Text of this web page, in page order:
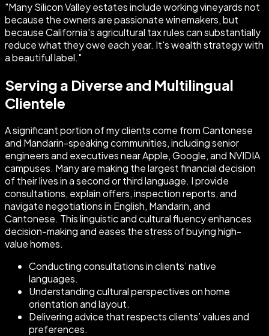
"Many Silicon Valley estates include working vineyards not
because the owners are passionate winemakers, but
because California's agricultural tax rules can substantially
reduce what they owe each year. It's wealth strategy with
a beautiful label."
Serving a Diverse and Multilingual
Clientele
A significant portion of my clients come from Cantonese
and Mandarin-speaking communities, including senior
engineers and executives near Apple, Google, and NVIDIA
campuses. Many are making the largest financial decision
of their lives in a second or third language. I provide
consultations, explain offers, inspection reports, and
navigate negotiations in English, Mandarin, and
Cantonese. This linguistic and cultural fluency enhances
decision-making and eases the stress of buying high-
value homes.
Conducting consultations in clients’ native
languages.
Understanding cultural perspectives on home
orientation and layout.
Delivering advice that respects clients’ values and
preferences.